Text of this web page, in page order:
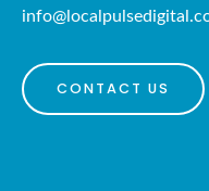
CONTACT US